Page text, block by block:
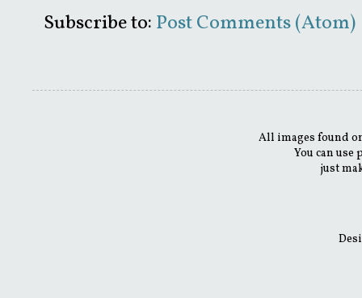
Subscribe to: Post Comments (Atom)
All images found
You can
just